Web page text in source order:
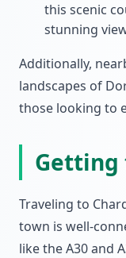
this scenic
stunning
Additionally,
landscapes of
those looking to
Getting
Traveling to
town is well-
like the A30 and